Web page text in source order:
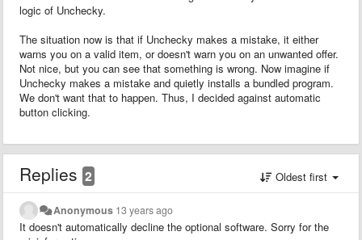
logic of Unchecky.
The situation now is that if Unchecky makes a mistake, it either
warns you on a valid item, or doesn't warn you on an unwanted offer.
Not nice, but you can see that something is wrong. Now imagine if
Unchecky makes a mistake and quietly installs a bundled program.
We don't want that to happen. Thus, I decided against automatic
button clicking.
Replies 2 Oldest first
Anonymous 13 years ago
It doesn't automatically decline the optional software. Sorry for the